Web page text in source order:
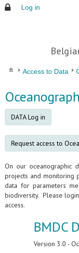
Log in
Access to Data
DATA Log in
Request access to
On our oceanographic
projects and monitoring
data for parameters
biodiversity. Please
access.
BMDC
Version 3.0 -